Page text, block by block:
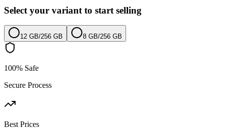
Select your variant to start selling
12 GB/256 GB 8 GB/256 GB
100% Safe
Secure Process
Best Prices